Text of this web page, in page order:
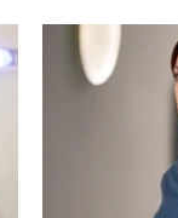
Casting News